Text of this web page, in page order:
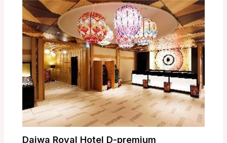
Daiwa Royal Hotel D-premium